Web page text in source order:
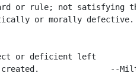
or rule; not satisfying
or morally defective.
or deficient left
--